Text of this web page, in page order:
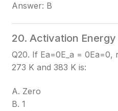
Answer: B
20. Activation Energy
Q20. If Ea=0E_a = 0Ea​=0,
273 K and 383 K is:
A. Zero
B. 1